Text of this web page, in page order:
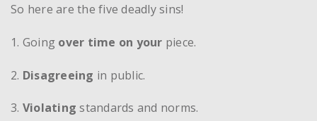
So here are the five deadly sins!
1. Going over time on your piece.
2. Disagreeing in public.
3. Violating standards and norms.